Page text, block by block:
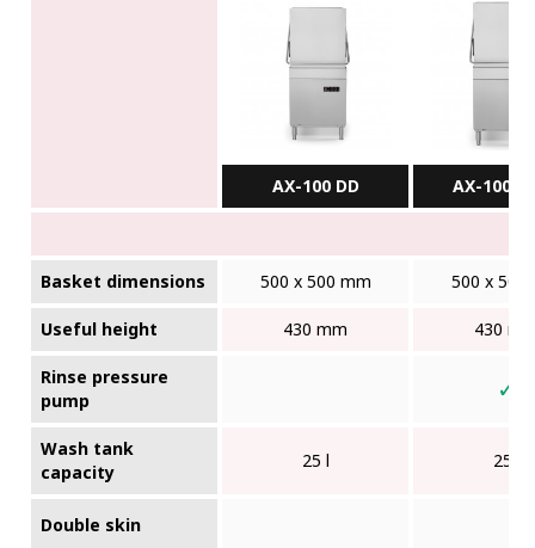
AX-100 DD AX-
Basket dimensions 500 x 500 mm 500 x 500
Useful height 430 mm 430
Rinse pressure
pump
✓
Wash tank
capacity
25 l 25 l
Double skin